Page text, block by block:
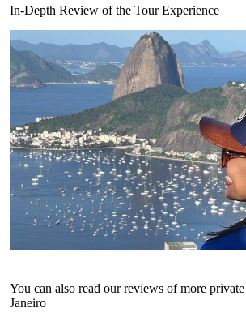
In-Depth Review of the Tour Experience
You can also read our reviews of more
Janeiro